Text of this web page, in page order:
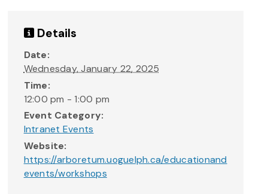
Details
Date:
Wednesday, January 22, 2025
Time:
12:00 pm - 1:00 pm
Event Category:
Intranet Events
Website:
https://arboretum.uoguelph.ca/educationand
events/workshops